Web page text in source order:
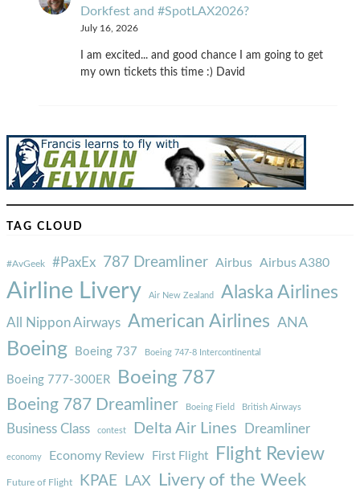
Dorkfest and #SpotLAX2026?
July 16, 2026
I am excited... and good chance I am going to get
my own tickets this time :) David
TAG CLOUD
#AvGeek #PaxEx 787 Dreamliner Airbus Airbus A380
Airline Livery Air New Zealand Alaska Airlines
All Nippon Airways American Airlines ANA
Boeing Boeing 737 Boeing 747-8 Intercontinental
Boeing 777-300ER Boeing 787
Boeing 787 Dreamliner Boeing Field British Airways
Business Class contest Delta Air Lines Dreamliner
economy Economy Review First Flight Flight Review
Future of Flight KPAE LAX Livery of the Week